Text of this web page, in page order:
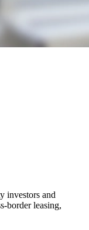
investors and
border leasing,